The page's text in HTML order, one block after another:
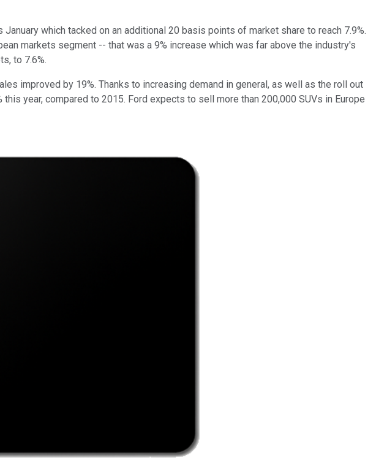
which tacked on an additional 20 basis points of market share to reach 7.9%.
markets segment -- that was a 9% increase which was far above the industry's
to 7.6%.
improved by 19%. Thanks to increasing demand in general, as well as the roll out
year, compared to 2015. Ford expects to sell more than 200,000 SUVs in Europe